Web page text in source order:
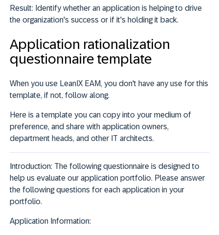
Result: Identify whether an application is helping to drive
the organization's success or if it's holding it back.
Application rationalization
questionnaire template
When you use LeanIX EAM, you don't have any use for this
template, if not, follow along.
Here is a template you can copy into your medium of
preference, and share with application owners,
department heads, and other IT architects.
Introduction: The following questionnaire is designed to
help us evaluate our application portfolio. Please answer
the following questions for each application in your
portfolio.
Application Information: